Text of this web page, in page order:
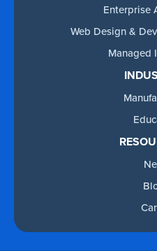
Enterprise
Web Design &
Managed